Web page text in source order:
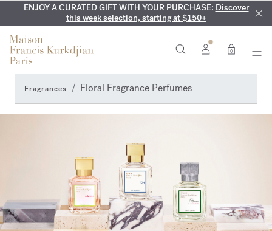
COMPLIMENTARY ENGRAVING:On all 70ml fragrances and
body oils until August 9th
MY VERY INTIMATE PERFUMES:Discover our exclusive
collection, available only online and in our boutiques
ENJOY A CURATED GIFT WITH YOUR PURCHASE: Discover
this week selection, starting at $150+
0
Fragrances Floral Fragrance Perfumes